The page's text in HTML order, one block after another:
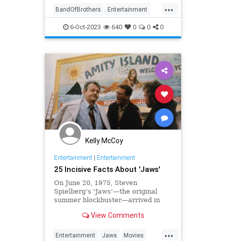
...
BandOfBrothers Entertainment
MastersOfTheAir StevenSpielberg
TomHanks WWII
6-Oct-2023 640 0 0 0
Kelly McCoy
Entertainment| Entertainment
25 Incisive Facts About 'Jaws'
On June 20, 1975, Steven
Spielberg’s 'Jaws'—the original
summer blockbuster—arrived in
out of the water.View Comments
...
Entertainment Jaws Movies